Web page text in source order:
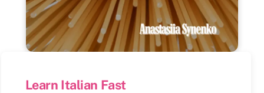
Learn Italian Fast